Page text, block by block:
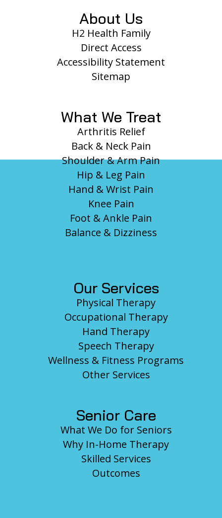
About Us
H2 Health Family
Direct Access
Accessibility Statement
Sitemap
What We Treat
Arthritis Relief
Back & Neck Pain
Shoulder & Arm Pain
Hip & Leg Pain
Hand & Wrist Pain
Knee Pain
Foot & Ankle Pain
Balance & Dizziness
Our Services
Physical Therapy
Occupational Therapy
Hand Therapy
Speech Therapy
Wellness & Fitness Programs
Other Services
Senior Care
What We Do for Seniors
Why In-Home Therapy
Skilled Services
Outcomes